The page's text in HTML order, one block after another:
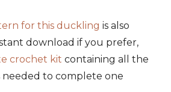
for this duckling is also
download if you prefer,
crochet kit containing all the
needed to complete one